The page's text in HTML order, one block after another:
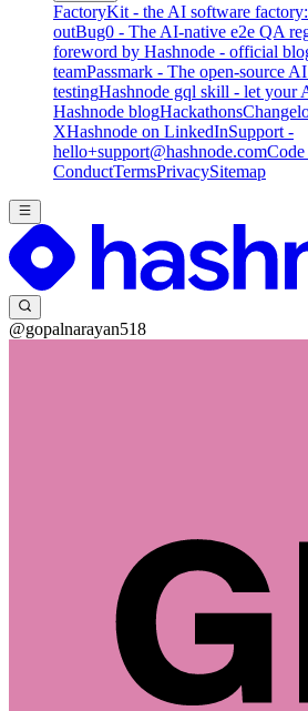
FactoryKit - the AI software
outBug0 - The AI-native e2e QA
foreword by Hashnode - official
teamPassmark - The open-source
testingHashnode gql skill - let your
Hashnode blogHackathons
XHashnode on LinkedInSupport -
hello+support@hashnode.com
ConductTermsPrivacySitemap
@gopalnarayan518